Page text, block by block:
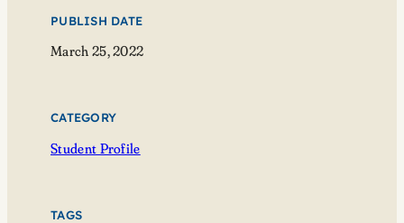
PUBLISH DATE
March 25, 2022
CATEGORY
Student Profile
TAGS